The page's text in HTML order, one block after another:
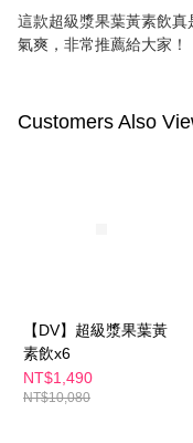
這款超級漿果葉黃素飲
氣爽，非常推薦給大家！
Customers Also
【DV】超級漿果葉黃
素飲x6
NT$1,490
NT$10,080